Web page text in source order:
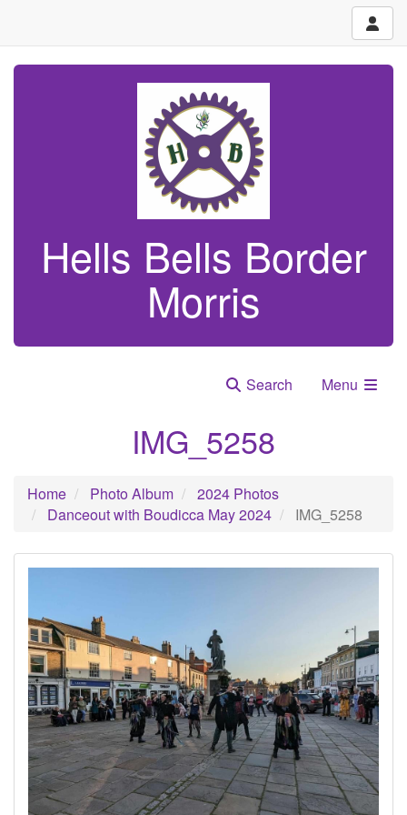
Hells Bells Border
Morris
Search Menu
IMG_5258
Home Photo Album
2024 Photos
Danceout with Boudicca May 2024
IMG_5258